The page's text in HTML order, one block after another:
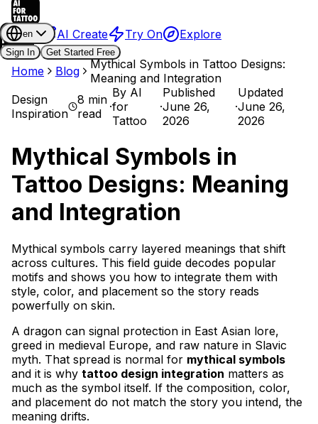
AI Create Try On Explore
en
Sign In
Get Started Free
Home Blog
Mythical Symbols in Tattoo Designs:
Meaning and Integration
Design
Inspiration
8 min
read ·
By AI
for
Tattoo
·
Published
June 26,
2026
·
Updated
June 26,
2026
Mythical Symbols in
Tattoo Designs: Meaning
and Integration
Mythical symbols carry layered meanings that shift
across cultures. This field guide decodes popular
motifs and shows you how to integrate them with
style, color, and placement so the story reads
powerfully on skin.
A dragon can signal protection in East Asian lore,
greed in medieval Europe, and raw nature in Slavic
myth. That spread is normal for mythical symbols
and it is why tattoo design integration matters as
much as the symbol itself. If the composition, color,
and placement do not match the story you intend, the
meaning drifts.